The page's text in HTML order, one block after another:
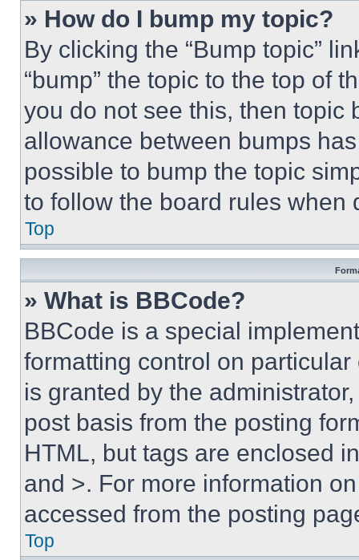
» How do I bump my topic?
By clicking the “Bump topic”
“bump” the topic to the top of
you do not see this, then topic
allowance between bumps
possible to bump the topic
to follow the board rules when
Top
» What is BBCode?
BBCode is a special
formatting control on
is granted by the
post basis from the posting
HTML, but tags are enclosed
and >. For more information
accessed from the posting
Top